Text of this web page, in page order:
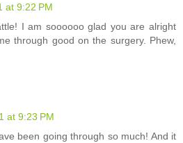
at 9:22 PM
I am soooooo glad you are alright
through good on the surgery. Phew,
at 9:23 PM
been going through so much! And it